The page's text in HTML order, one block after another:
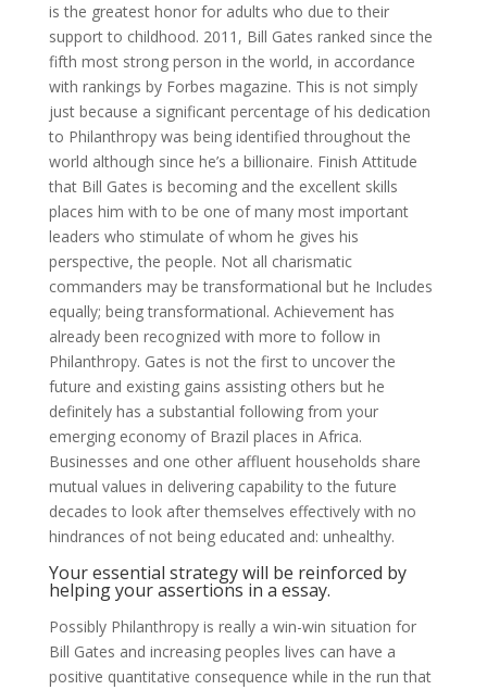
is the greatest honor for adults who due to their
support to childhood. 2011, Bill Gates ranked since the
fifth most strong person in the world, in accordance
with rankings by Forbes magazine. This is not simply
just because a significant percentage of his dedication
to Philanthropy was being identified throughout the
world although since he’s a billionaire. Finish Attitude
that Bill Gates is becoming and the excellent skills
places him with to be one of many most important
leaders who stimulate of whom he gives his
perspective, the people. Not all charismatic
commanders may be transformational but he Includes
equally; being transformational. Achievement has
already been recognized with more to follow in
Philanthropy. Gates is not the first to uncover the
future and existing gains assisting others but he
definitely has a substantial following from your
emerging economy of Brazil places in Africa.
Businesses and one other affluent households share
mutual values in delivering capability to the future
decades to look after themselves effectively with no
hindrances of not being educated and: unhealthy.
Your essential strategy will be reinforced by
helping your assertions in a essay.
Possibly Philanthropy is really a win-win situation for
Bill Gates and increasing peoples lives can have a
positive quantitative consequence while in the run that